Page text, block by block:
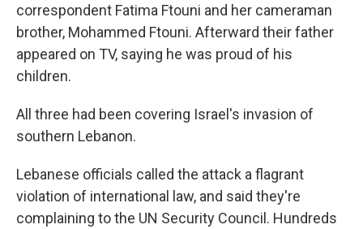
correspondent Fatima Ftouni and her cameraman
brother, Mohammed Ftouni. Afterward their father
appeared on TV, saying he was proud of his
children.
All three had been covering Israel's invasion of
southern Lebanon.
Lebanese officials called the attack a flagrant
violation of international law, and said they're
complaining to the UN Security Council. Hundreds